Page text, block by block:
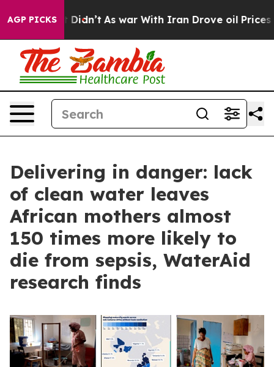
AGP PICKS
it Didn’t As war With Iran Drove oil Prices
Delivering in danger: lack
of clean water leaves
African mothers almost
150 times more likely to
die from sepsis, WaterAid
research finds